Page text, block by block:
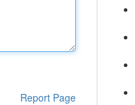
Report Page